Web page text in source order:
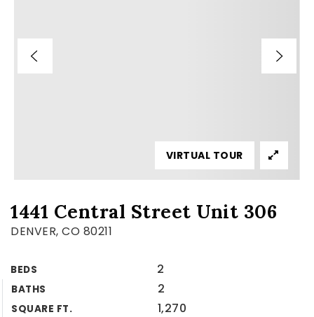
1441 Central Street Unit 306
DENVER, CO 80211
BEDS 2
BATHS 2
SQUARE FT. 1,270
VIRTUAL TOUR